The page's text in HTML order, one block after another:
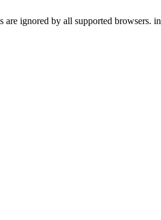
ignored by all supported browsers. in